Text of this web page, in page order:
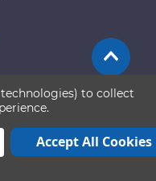
to collect
Accept All Cookies